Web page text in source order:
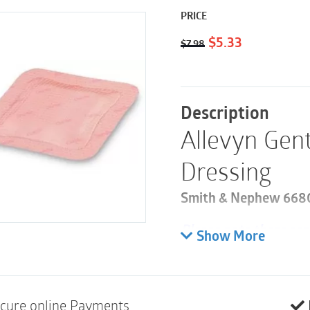
PRICE
$7.98 Original
was:
$7.98.
$5.33
is:
$5.33.
Description
Allevyn
Dressing
Smith & Nephew
Please note these
ALLEVYN Gentle
Dressing with Border
Show More
online Payments